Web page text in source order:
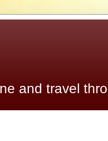
and travel